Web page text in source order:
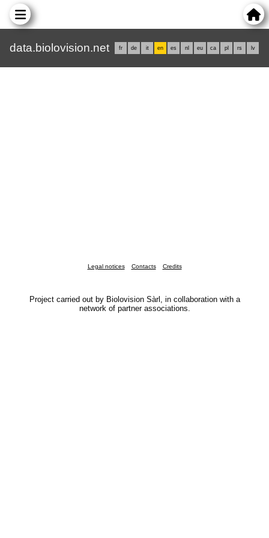
data.biolovision.net fr de it en es nl eu ca pl rs lv
Legal notices Contacts Credits
Project carried out by Biolovision Sàrl, in collaboration with a
network of partner associations.